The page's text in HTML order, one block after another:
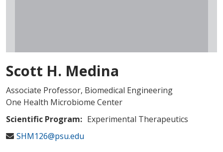
Scott H. Medina
Associate Professor, Biomedical Engineering
One Health Microbiome Center
Scientific Program: Experimental Therapeutics
SHM126@psu.edu